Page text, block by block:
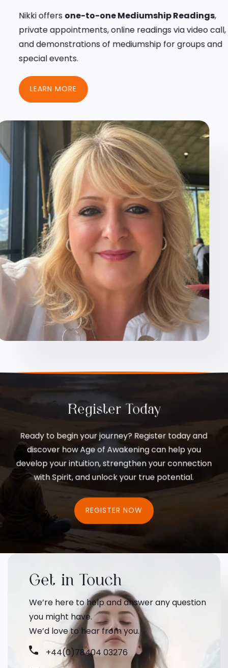
Nikki offersone-to-one Mediumship Readings,
private appointments, online readings via video call,
and demonstrations of mediumship for groups and
special events.
LEARN MORE
Register Today
Ready to begin your journey? Register today and
discover how Age of Awakening can help you
develop your intuition, strengthen your connection
with Spirit, and unlock your true potential.
REGISTER NOW
Get in Touch
We’re here to help and answer any question
you might have.
We’d love to hear from you.
+44(0)78404 03276